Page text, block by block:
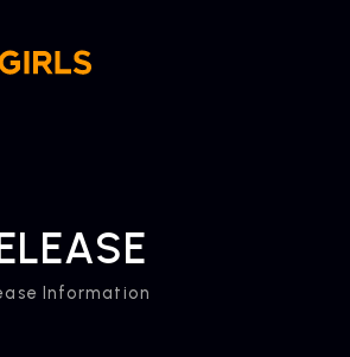
Information